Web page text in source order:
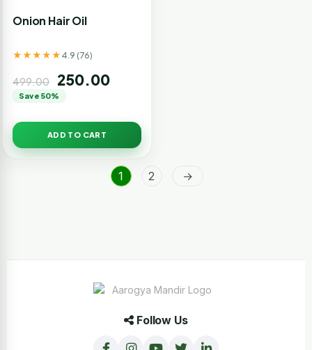
Onion Hair Oil
★★★★★ 4.9 (76)
499.00 250.00
Save 50%
ADD TO CART
1 2 →
Follow Us